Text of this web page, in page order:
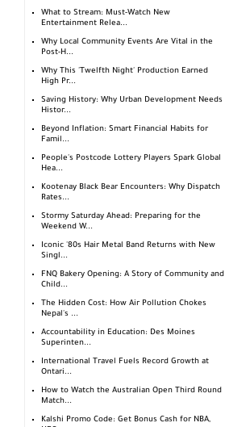
What to Stream: Must-Watch New
Entertainment Relea...
Why Local Community Events Are Vital in the
Post-H...
Why This 'Twelfth Night' Production Earned
High Pr...
Saving History: Why Urban Development Needs
Histor...
Beyond Inflation: Smart Financial Habits for
Famil...
People's Postcode Lottery Players Spark Global
Hea...
Kootenay Black Bear Encounters: Why Dispatch
Rates...
Stormy Saturday Ahead: Preparing for the
Weekend W...
Iconic '80s Hair Metal Band Returns with New
Singl...
FNQ Bakery Opening: A Story of Community and
Child...
The Hidden Cost: How Air Pollution Chokes
Nepal's ...
Accountability in Education: Des Moines
Superinten...
International Travel Fuels Record Growth at
Ontari...
How to Watch the Australian Open Third Round
Match...
Kalshi Promo Code: Get Bonus Cash for NBA,